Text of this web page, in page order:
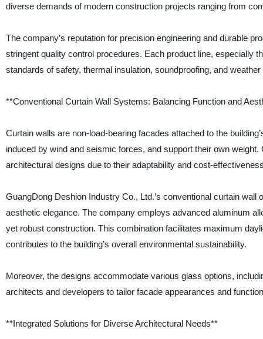
diverse demands of modern construction projects ranging from
The company’s reputation for precision engineering and durable
stringent quality control procedures. Each product line, especially
standards of safety, thermal insulation, soundproofing, and
**Conventional Curtain Wall Systems: Balancing Function and
Curtain walls are non-load-bearing facades attached to the
induced by wind and seismic forces, and support their own
architectural designs due to their adaptability and cost-
GuangDong Deshion Industry Co., Ltd.’s conventional curtain
aesthetic elegance. The company employs advanced aluminum
yet robust construction. This combination facilitates maximum
contributes to the building’s overall environmental sustainability.
Moreover, the designs accommodate various glass options,
architects and developers to tailor facade appearances and
**Integrated Solutions for Diverse Architectural Needs**